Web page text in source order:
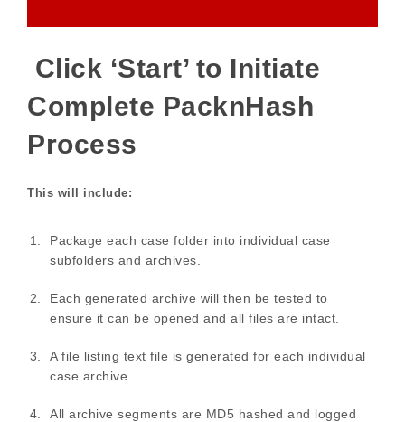
Click ‘Start’ to Initiate
Complete PacknHash
Process
This will include:
Package each case folder into individual case
subfolders and archives.
Each generated archive will then be tested to
ensure it can be opened and all files are intact.
A file listing text file is generated for each individual
case archive.
All archive segments are MD5 hashed and logged